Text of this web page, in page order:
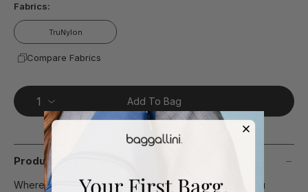
Fabrics:
TruNylon
Compare Fabrics
Add To Bag
Product Description
Wherever your day takes you, this daypack keeps you